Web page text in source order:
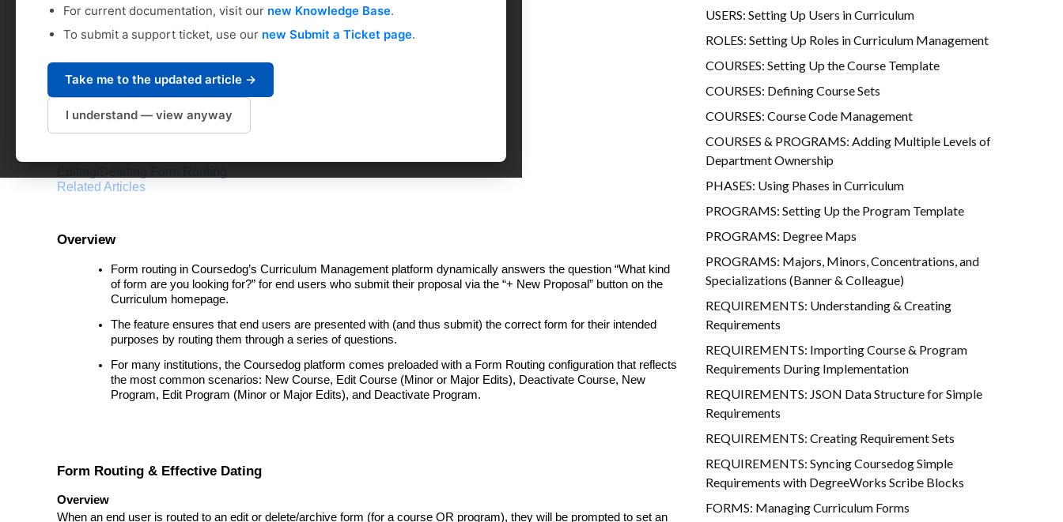
For current documentation, visit our new Knowledge Base.
To submit a support ticket, use our new Submit a Ticket page.
Take me to the updated article →
I understand — view anyway
Coursedog Support
Table of Contents
Overview
Form Routing & Effective Dating
Related Articles
Overview
Form routing in Coursedog’s Curriculum Management platform dynamically answers the question “What kind
of form are you looking for?” for end users who submit their proposal via the “+ New Proposal” button on the
Curriculum homepage.
The feature ensures that end users are presented with (and thus submit) the correct form for their intended
purposes by routing them through a series of questions.
For many institutions, the Coursedog platform comes preloaded with a Form Routing configuration that reflects
the most common scenarios: New Course, Edit Course (Minor or Major Edits), Deactivate Course, New
Program, Edit Program (Minor or Major Edits), and Deactivate Program.
Form Routing & Effective Dating
Overview
When an end user is routed to an edit or delete/archive form (for a course OR program), they will be prompted to set an
USERS: Setting Up Users in Curriculum
ROLES: Setting Up Roles in Curriculum Management
COURSES: Setting Up the Course Template
COURSES: Defining Course Sets
COURSES: Course Code Management
COURSES & PROGRAMS: Adding Multiple Levels of
Department Ownership
PHASES: Using Phases in Curriculum
PROGRAMS: Setting Up the Program Template
PROGRAMS: Degree Maps
PROGRAMS: Majors, Minors, Concentrations, and
Specializations (Banner & Colleague)
REQUIREMENTS: Understanding & Creating
Requirements
REQUIREMENTS: Importing Course & Program
Requirements During Implementation
REQUIREMENTS: JSON Data Structure for Simple
Requirements
REQUIREMENTS: Creating Requirement Sets
REQUIREMENTS: Syncing Coursedog Simple
Requirements with DegreeWorks Scribe Blocks
FORMS: Managing Curriculum Forms